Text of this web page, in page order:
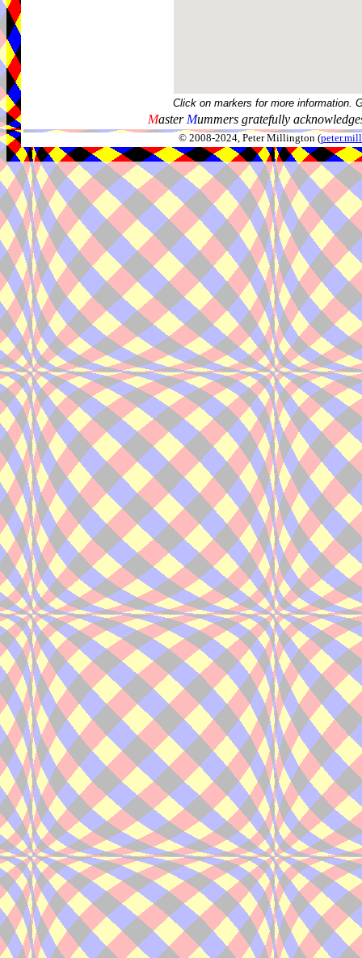
Click on markers for more information.
Master Mummers gratefully
© 2008-2024, Peter Millington (